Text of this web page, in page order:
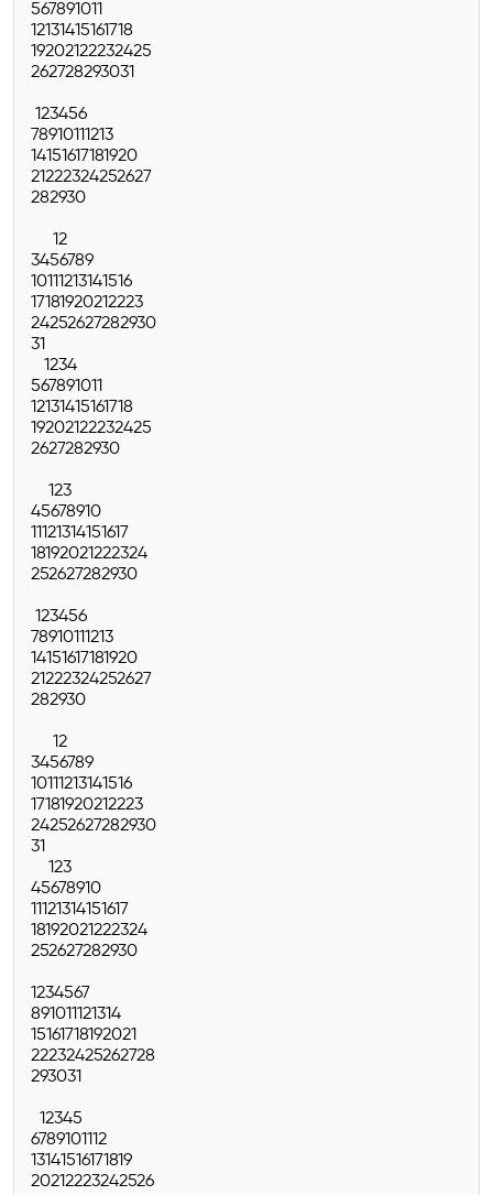
567891011
12131415161718
19202122232425
262728293031
123456
78910111213
14151617181920
21222324252627
282930
12
3456789
10111213141516
17181920212223
24252627282930
31
1234
567891011
12131415161718
19202122232425
2627282930
123
45678910
11121314151617
18192021222324
252627282930
123456
78910111213
14151617181920
21222324252627
282930
12
3456789
10111213141516
17181920212223
24252627282930
31
123
45678910
11121314151617
18192021222324
252627282930
1234567
891011121314
15161718192021
22232425262728
293031
12345
6789101112
13141516171819
20212223242526